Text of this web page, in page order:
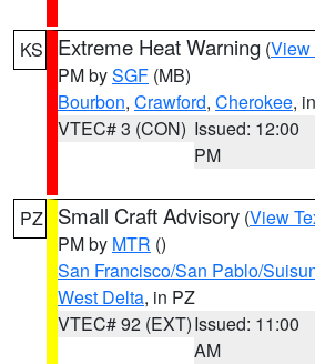
KS Extreme Heat Warning (View
PM bySGF (MB)
Bourbon, Crawford, Cherokee,
VTEC# 3 (CON) Issued: 12:00
PM
PZ Small Craft Advisory (View
PM by MTR ()
San Francisco/San Pablo/
West Delta, in PZ
VTEC# 92 (EXT)Issued: 11:00
AM